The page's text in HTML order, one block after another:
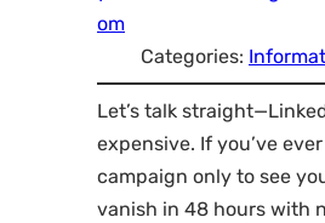
om
Categories:
Let’s talk
expensive. If you’ve
campaign only to see
vanish in 48 hours with